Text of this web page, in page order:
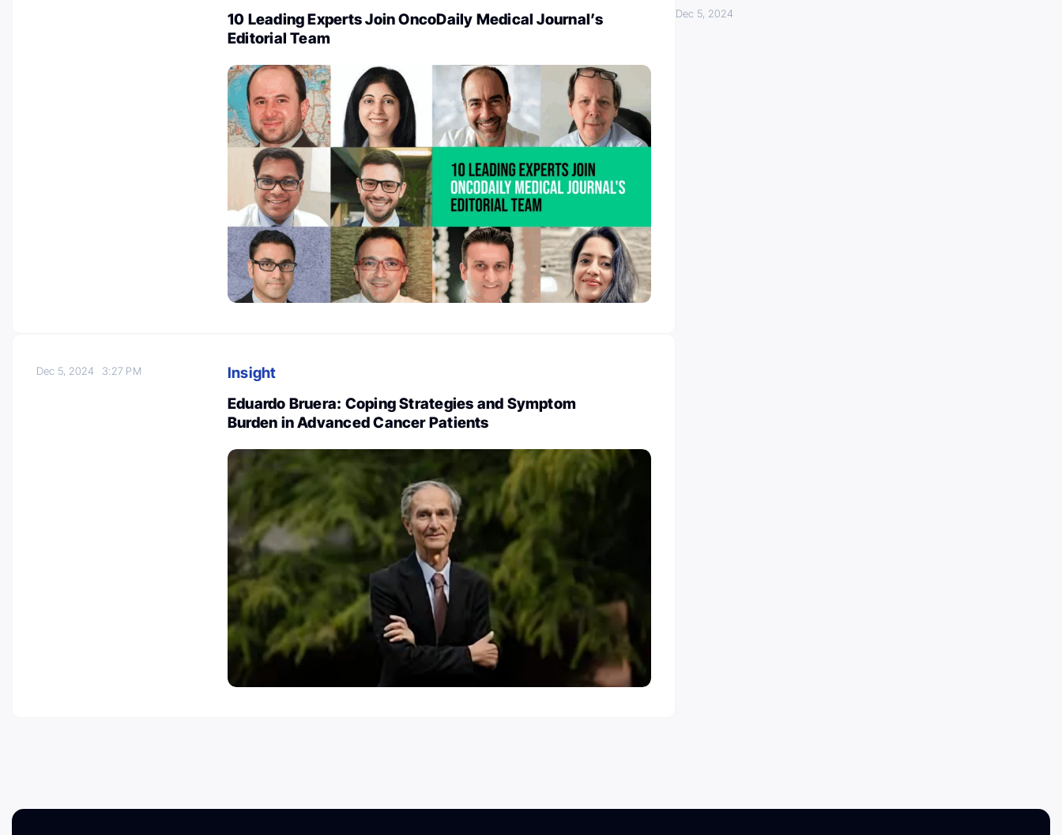
10 Leading Experts Join OncoDaily Medical Journal’s
Editorial Team
Dec 5, 2024 3:27 PM
Insight
Eduardo Bruera: Coping Strategies and Symptom
Burden in Advanced Cancer Patients
Dec 5, 2024